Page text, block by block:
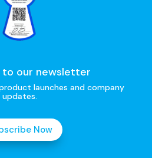
to our newsletter
launches and company
updates.
Now